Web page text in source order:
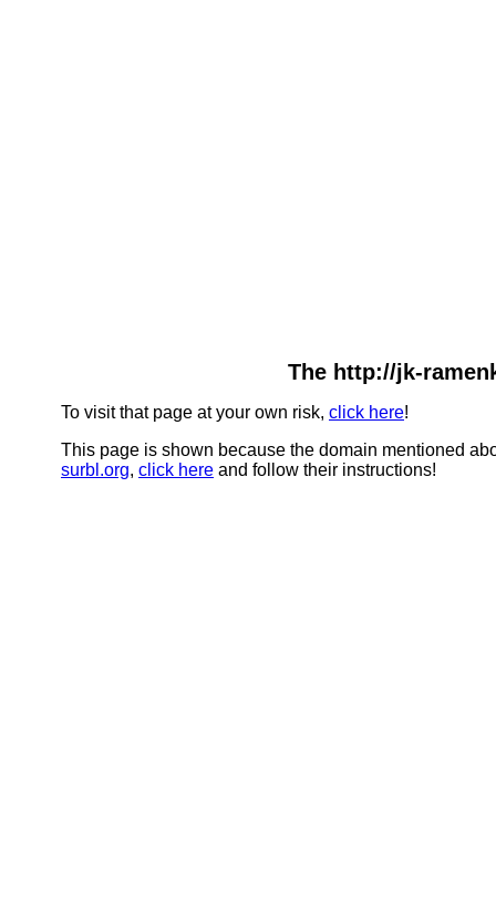
The http://jk-
To visit that page at your own risk, click here!
This page is shown because the domain mentioned
surbl.org, click here and follow their instructions!